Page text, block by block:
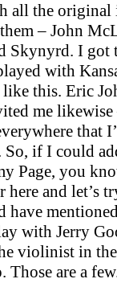
all the
– John
Skynyrd. I got
with
this. Eric
me
that
So, if I could
Page, you
and let’s
have
with Jerry
violinist in
are a